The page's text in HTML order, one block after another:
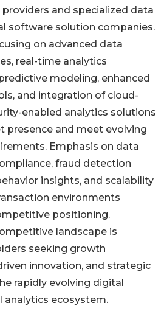
and specialized data
software solution companies.
on advanced data
real-time analytics
modeling, enhanced
and integration of cloud-
enabled analytics solutions
presence and meet evolving
Emphasis on data
fraud detection
insights, and scalability
environments
positioning.
landscape is
seeking growth
innovation, and strategic
rapidly evolving digital
analytics ecosystem.